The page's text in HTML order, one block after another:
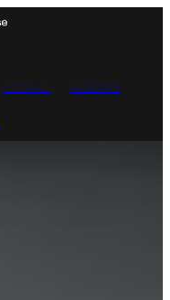
CONTACT ABOUT ME